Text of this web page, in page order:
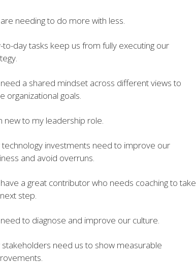
needing to do more with less.
to-day tasks keep us from fully executing our
a shared mindset across different views to
organizational goals.
new to my leadership role.
technology investments need to improve our
and avoid overruns.
a great contributor who needs coaching to take
step.
to diagnose and improve our culture.
stakeholders need us to show measurable